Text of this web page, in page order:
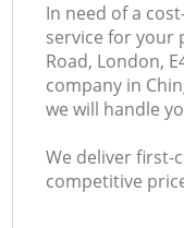
In need of a
service for your
Road, London,
company in
we will handle
We deliver first-
competitive